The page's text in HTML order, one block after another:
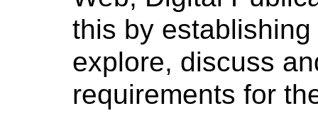
this by
explore, discuss
requirements for